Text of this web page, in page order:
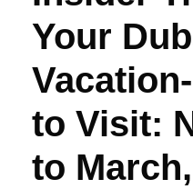
Your
to Visit:
to